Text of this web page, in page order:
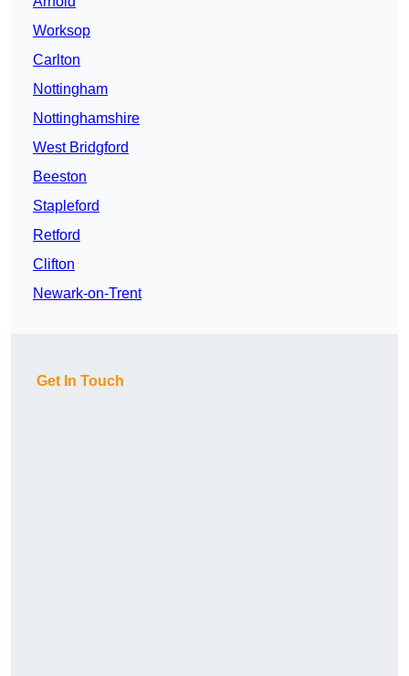
Worksop
Carlton
Nottingham
Nottinghamshire
West Bridgford
Beeston
Stapleford
Retford
Clifton
Newark-on-Trent
Get In Touch